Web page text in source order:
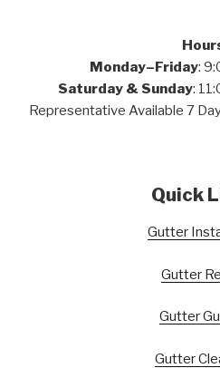
Monday–Friday:
Saturday & Sunday:
Representative Available 7
Quick
Gutter
Gutter
Gutter
Gutter